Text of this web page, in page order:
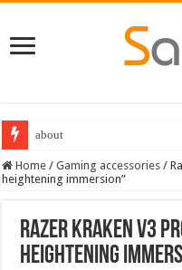
about
Destiny 2 servers down
Home / Gaming accessories /
heightening immersion”
Razer Kraken V3
heightening